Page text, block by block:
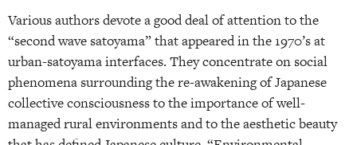
Various authors devote a good deal of attention to the
“second wave satoyama” that appeared in the 1970’s at
urban-satoyama interfaces. They concentrate on social
phenomena surrounding the re-awakening of Japanese
collective consciousness to the importance of well-
managed rural environments and to the aesthetic beauty